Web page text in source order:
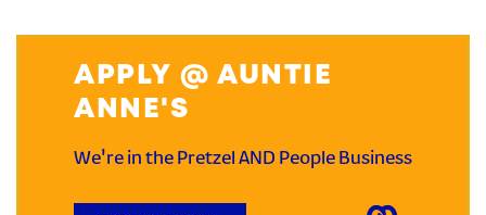
APPLY @ AUNTIE
ANNE'S
We're in the Pretzel AND People Business